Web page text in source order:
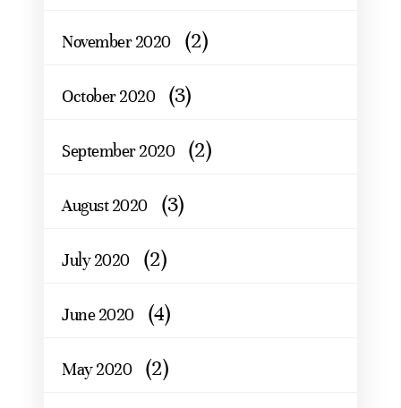
November 2020 (2)
October 2020 (3)
September 2020 (2)
August 2020 (3)
July 2020 (2)
June 2020 (4)
May 2020 (2)